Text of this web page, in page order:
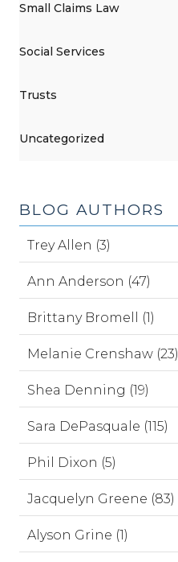
Small Claims Law
Social Services
Trusts
Uncategorized
BLOG AUTHORS
Trey Allen (3)
Ann Anderson (47)
Brittany Bromell (1)
Melanie Crenshaw (23)
Shea Denning (19)
Sara DePasquale (115)
Phil Dixon (5)
Jacquelyn Greene (83)
Alyson Grine (1)